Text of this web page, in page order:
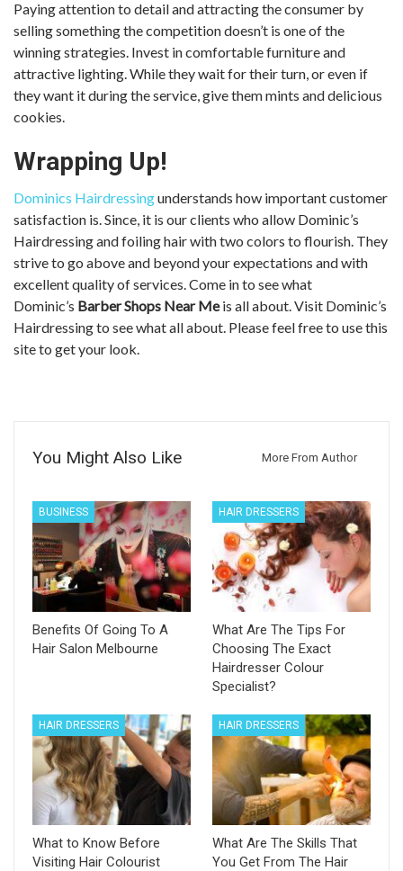
Paying attention to detail and attracting the consumer by
selling something the competition doesn’t is one of the
winning strategies. Invest in comfortable furniture and
attractive lighting. While they wait for their turn, or even if
they want it during the service, give them mints and delicious
cookies.
Wrapping Up!
Dominics Hairdressingunderstands how important customer
satisfaction is. Since, it is our clients who allow Dominic’s
Hairdressing and foiling hair with two colors to flourish. They
strive to go above and beyond your expectations and with
excellent quality of services. Come in to see what
Dominic’s Barber Shops Near Meis all about. Visit Dominic’s
Hairdressing to see what all about. Please feel free to use this
site to get your look.
You Might Also Like More From Author
BUSINESS
Benefits Of Going To A
Hair Salon Melbourne
HAIR DRESSERS
What Are The Tips For
Choosing The Exact
Hairdresser Colour
Specialist?
HAIR DRESSERS
What to Know Before
Visiting Hair Colourist
HAIR DRESSERS
What Are The Skills That
You Get From The Hair